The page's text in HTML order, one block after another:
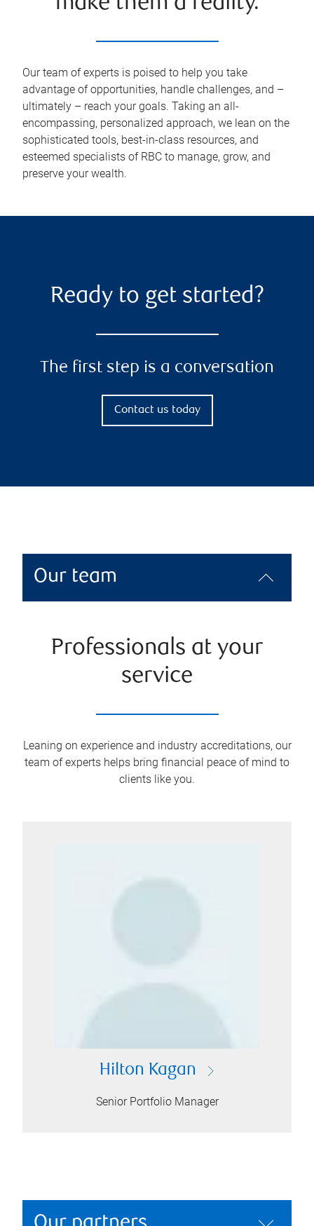
Our team of experts is poised to help you take
advantage of opportunities, handle challenges, and –
ultimately – reach your goals. Taking an all-
encompassing, personalized approach, we lean on the
sophisticated tools, best-in-class resources, and
esteemed specialists of RBC to manage, grow, and
preserve your wealth.
Ready to get started?
The first step is a conversation
Contact us today
Our team
Professionals at your
service
Leaning on experience and industry accreditations, our
team of experts helps bring financial peace of mind to
clients like you.
Hilton Kagan
Senior Portfolio Manager